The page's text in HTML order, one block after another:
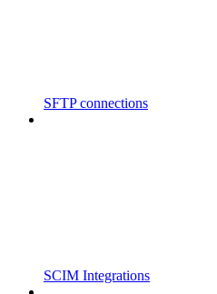
SFTP connections
SCIM Integrations